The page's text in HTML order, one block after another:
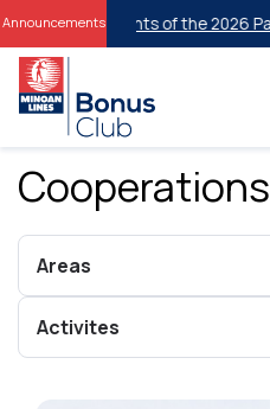
Announcementsof the 2026 Panhellenic
Cooperations